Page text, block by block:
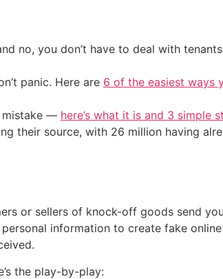
no, you don’t have to deal with
panic. Here are 6 of the easiest ways
mistake — here’s what it is and 3 simple
their source, with 26 million having
or sellers of knock-off goods send
information to create fake online
the play-by-play: